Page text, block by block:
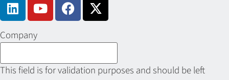
Company
This field is for validation purposes and should be left